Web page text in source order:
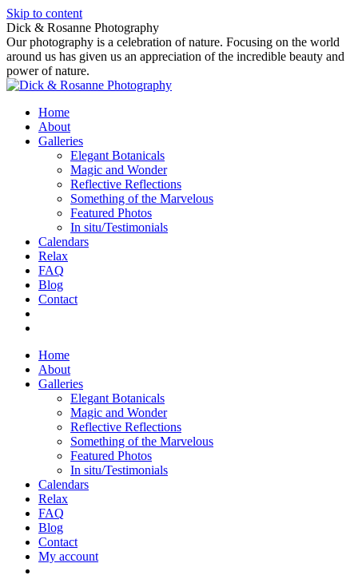
Skip to content
Dick & Rosanne Photography
Our photography is a celebration of nature. Focusing on the world
around us has given us an appreciation of the incredible beauty and
power of nature.
Home
About
Galleries
Elegant Botanicals
Magic and Wonder
Reflective Reflections
Something of the Marvelous
Featured Photos
In situ/Testimonials
Calendars
Relax
FAQ
Blog
Contact
Home
About
Galleries
Elegant Botanicals
Magic and Wonder
Reflective Reflections
Something of the Marvelous
Featured Photos
In situ/Testimonials
Calendars
Relax
FAQ
Blog
Contact
My account